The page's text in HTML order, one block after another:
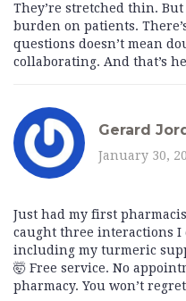
They’re stretched thin.
burden on patients.
questions doesn’t mean
collaborating. And that’s
Gerard
January 30,
Just had my first
caught three interactions I
including my turmeric
🤯 Free service. No
pharmacy. You won’t